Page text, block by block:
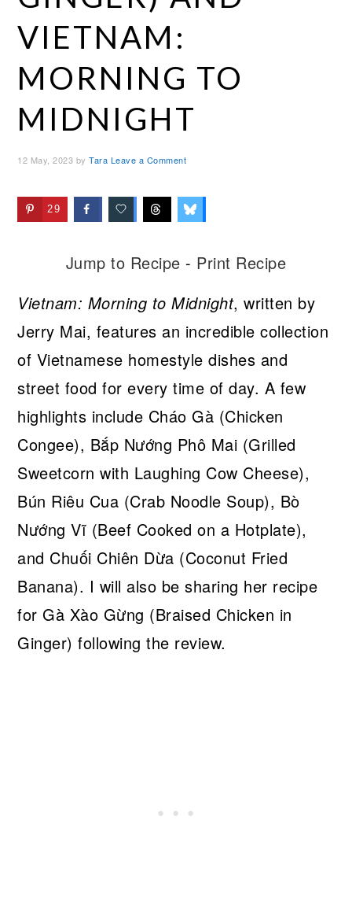
VIETNAM:
MORNING TO
MIDNIGHT
12 May, 2023 byTara Leave a Comment
29
Jump to Recipe - Print Recipe
Vietnam: Morning to Midnight, written by
Jerry Mai, features an incredible collection
of Vietnamese homestyle dishes and
street food for every time of day. A few
highlights include Cháo Gà (Chicken
Congee), Bắp Nướng Phô Mai (Grilled
Sweetcorn with Laughing Cow Cheese),
Bún Riêu Cua (Crab Noodle Soup), Bò
Nướng Vĩ (Beef Cooked on a Hotplate),
and Chuối Chiên Dừa (Coconut Fried
Banana). I will also be sharing her recipe
for Gà Xào Gừng (Braised Chicken in
Ginger) following the review.